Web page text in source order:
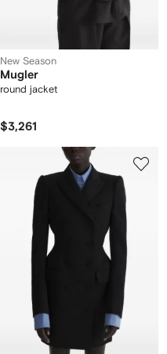
New Season
Mugler
round jacket
$3,261